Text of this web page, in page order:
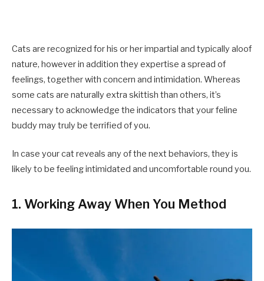
Cats are recognized for his or her impartial and typically aloof
nature, however in addition they expertise a spread of
feelings, together with concern and intimidation. Whereas
some cats are naturally extra skittish than others, it’s
necessary to acknowledge the indicators that your feline
buddy may truly be terrified of you.
In case your cat reveals any of the next behaviors, they is
likely to be feeling intimidated and uncomfortable round you.
1. Working Away When You Method